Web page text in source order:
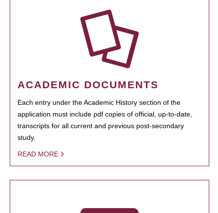
ACADEMIC DOCUMENTS
Each entry under the Academic History section of the
application must include pdf copies of official, up-to-date,
transcripts for all current and previous post-secondary
study.
READ MORE